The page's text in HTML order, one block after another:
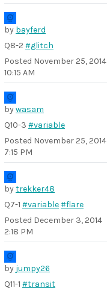
by bayferd
Q8-2 #glitch
Posted November 25, 2014
10:15 AM
bywasam
Q10-3 #variable
Posted November 25, 2014
7:15 PM
bytrekker48
Q7-1 #variable#flare
Posted December 3, 2014
2:18 PM
by jumpy26
Q11-1 #transit